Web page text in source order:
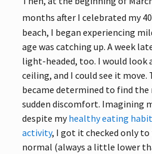
months after I celebrated my 40
beach, I began experiencing
age was catching up. A week
light-headed, too. I would look
ceiling, and I could see it move.
became determined to find the
sudden discomfort. Imagining
despite myhealthy eating
activity, I got it checked only
normal (always a little lower